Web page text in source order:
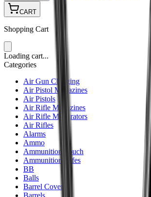
CART
Shopping Cart
Loading cart...
Categories
Air Gun Charging
Air Pistol Magazines
Air Pistols
Air Rifle Magazines
Air Rifle Moderators
Air Rifles
Alarms
Ammo
Ammunition Pouch
Ammunition Safes
BB
Balls
Barrel Covers
Barrels